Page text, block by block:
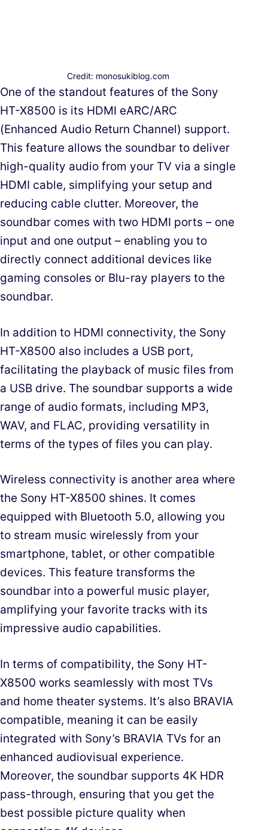
Credit: monosukiblog.com
One of the standout features of the Sony
HT-X8500 is its HDMI eARC/ARC
(Enhanced Audio Return Channel) support.
This feature allows the soundbar to deliver
high-quality audio from your TV via a single
HDMI cable, simplifying your setup and
reducing cable clutter. Moreover, the
soundbar comes with two HDMI ports – one
input and one output – enabling you to
directly connect additional devices like
gaming consoles or Blu-ray players to the
soundbar.
In addition to HDMI connectivity, the Sony
HT-X8500 also includes a USB port,
facilitating the playback of music files from
a USB drive. The soundbar supports a wide
range of audio formats, including MP3,
WAV, and FLAC, providing versatility in
terms of the types of files you can play.
Wireless connectivity is another area where
the Sony HT-X8500 shines. It comes
equipped with Bluetooth 5.0, allowing you
to stream music wirelessly from your
smartphone, tablet, or other compatible
devices. This feature transforms the
soundbar into a powerful music player,
amplifying your favorite tracks with its
impressive audio capabilities.
In terms of compatibility, the Sony HT-
X8500 works seamlessly with most TVs
and home theater systems. It’s also BRAVIA
compatible, meaning it can be easily
integrated with Sony’s BRAVIA TVs for an
enhanced audiovisual experience.
Moreover, the soundbar supports 4K HDR
pass-through, ensuring that you get the
best possible picture quality when